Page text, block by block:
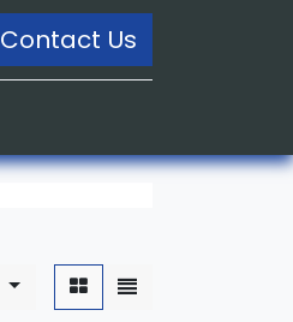
Contact Us